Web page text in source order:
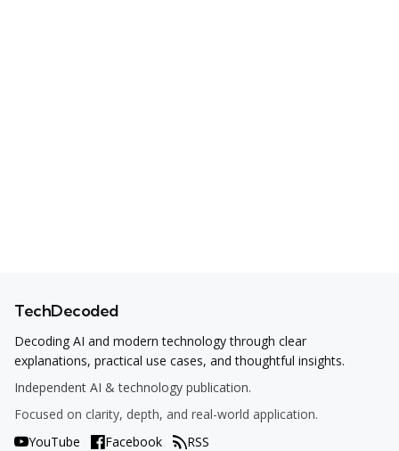
TechDecoded
Decoding AI and modern technology through clear
explanations, practical use cases, and thoughtful insights.
Independent AI & technology publication.
Focused on clarity, depth, and real-world application.
YouTube
Facebook RSS